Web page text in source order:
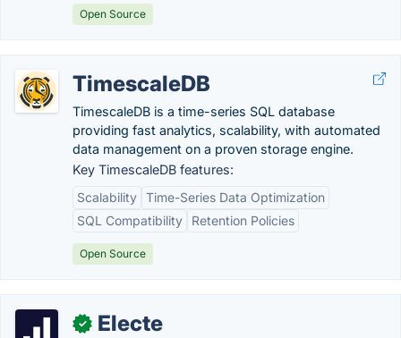
Open Source
TimescaleDB
TimescaleDB is a time-series SQL database
providing fast analytics, scalability, with automated
data management on a proven storage engine.
Key TimescaleDB features:
Scalability Time-Series Data Optimization
SQL Compatibility
Retention Policies
Open Source
✓ Electe